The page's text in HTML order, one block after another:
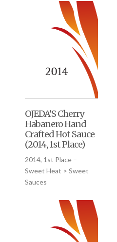
OJEDA’S Cherry
Habanero Hand
Crafted Hot Sauce
(2014, 1st Place)
2014, 1st Place –
Sweet Heat > Sweet
Sauces